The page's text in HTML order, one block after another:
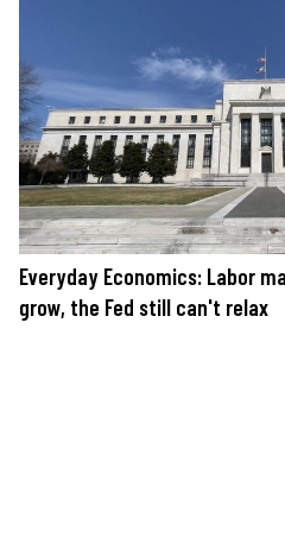
Everyday Economics: Labor
grow, the Fed still can't relax